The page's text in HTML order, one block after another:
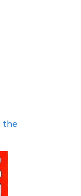
the